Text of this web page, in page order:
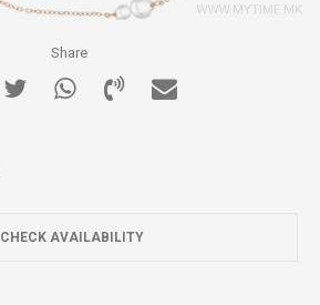
Share
CHECK AVAILABILITY